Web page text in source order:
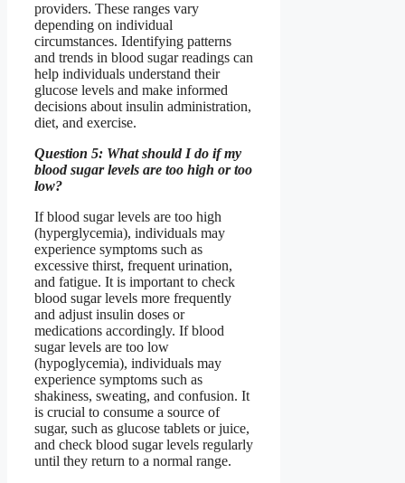
providers. These ranges vary
depending on individual
circumstances. Identifying patterns
and trends in blood sugar readings can
help individuals understand their
glucose levels and make informed
decisions about insulin administration,
diet, and exercise.
Question 5: What should I do if my
blood sugar levels are too high or too
low?
If blood sugar levels are too high
(hyperglycemia), individuals may
experience symptoms such as
excessive thirst, frequent urination,
and fatigue. It is important to check
blood sugar levels more frequently
and adjust insulin doses or
medications accordingly. If blood
sugar levels are too low
(hypoglycemia), individuals may
experience symptoms such as
shakiness, sweating, and confusion. It
is crucial to consume a source of
sugar, such as glucose tablets or juice,
and check blood sugar levels regularly
until they return to a normal range.